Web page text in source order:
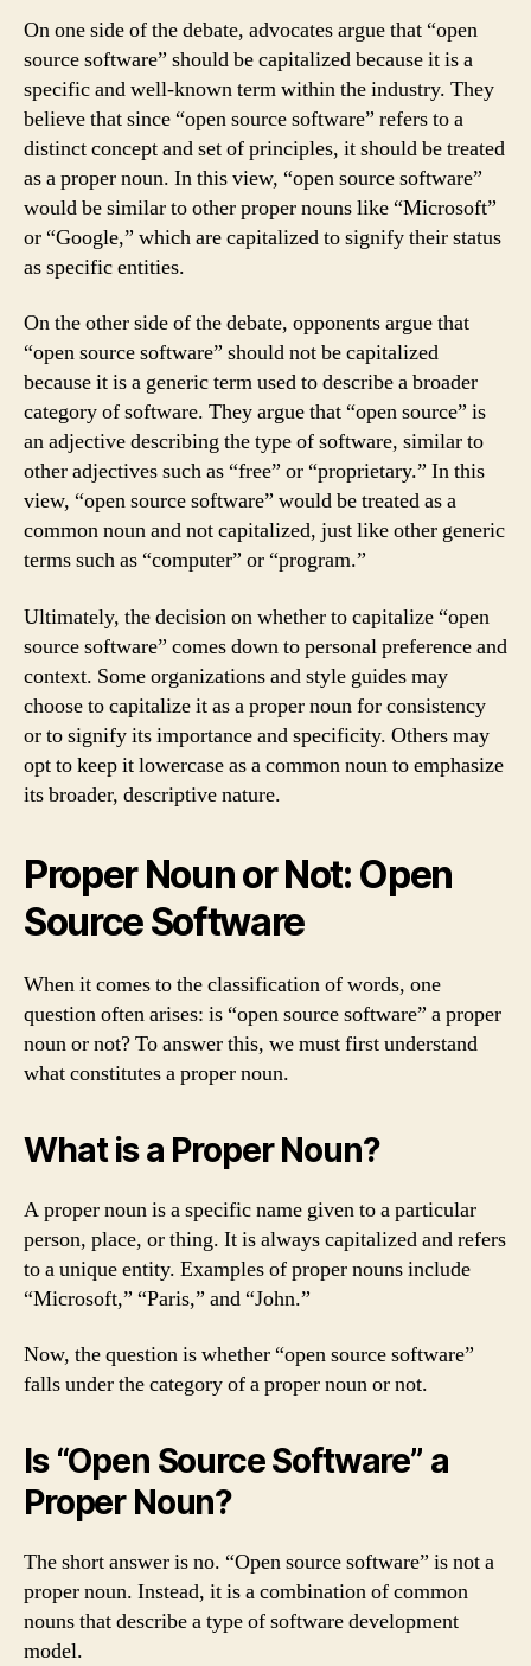
On one side of the debate, advocates argue that “open
source software” should be capitalized because it is a
specific and well-known term within the industry. They
believe that since “open source software” refers to a
distinct concept and set of principles, it should be treated
as a proper noun. In this view, “open source software”
would be similar to other proper nouns like “Microsoft”
or “Google,” which are capitalized to signify their status
as specific entities.
On the other side of the debate, opponents argue that
“open source software” should not be capitalized
because it is a generic term used to describe a broader
category of software. They argue that “open source” is
an adjective describing the type of software, similar to
other adjectives such as “free” or “proprietary.” In this
view, “open source software” would be treated as a
common noun and not capitalized, just like other generic
terms such as “computer” or “program.”
Ultimately, the decision on whether to capitalize “open
source software” comes down to personal preference and
context. Some organizations and style guides may
choose to capitalize it as a proper noun for consistency
or to signify its importance and specificity. Others may
opt to keep it lowercase as a common noun to emphasize
its broader, descriptive nature.
Proper Noun or Not: Open
Source Software
When it comes to the classification of words, one
question often arises: is “open source software” a proper
noun or not? To answer this, we must first understand
what constitutes a proper noun.
What is a Proper Noun?
A proper noun is a specific name given to a particular
person, place, or thing. It is always capitalized and refers
to a unique entity. Examples of proper nouns include
“Microsoft,” “Paris,” and “John.”
Now, the question is whether “open source software”
falls under the category of a proper noun or not.
Is “Open Source Software” a
Proper Noun?
The short answer is no. “Open source software” is not a
proper noun. Instead, it is a combination of common
nouns that describe a type of software development
model.